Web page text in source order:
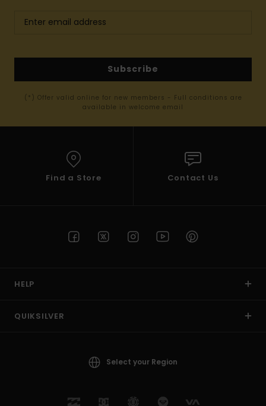
Subscribe
(*) Offer valid online for new members - Full conditions are
available in welcome email
Find a Store Contact Us
HELP
QUIKSILVER
Select your Region